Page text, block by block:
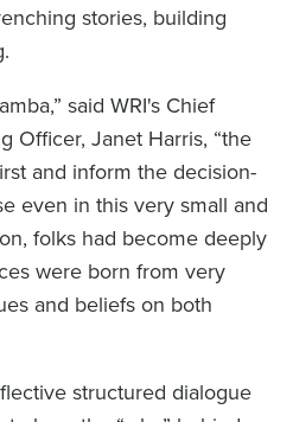
stories, building
said WRI's Chief
Officer, Janet Harris, “the
and inform the decision-
even in this very small and
folks had become deeply
were born from very
and beliefs on both
structured dialogue